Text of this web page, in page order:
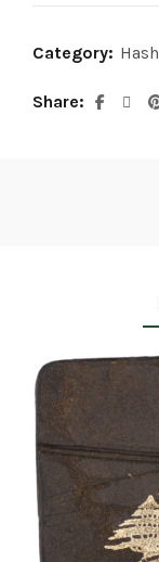
Category: Hash
Share